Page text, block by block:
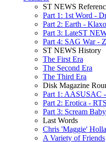
ST NEWS
Part 1: 1st Word -
Part 2: Earth -
Part 3: LateST
Part 4: SAG War -
ST NEWS History
The First Era
The Second Era
The Third Era
Disk Magazine
Part 1: AASUSAC
Part 2: Erotica -
Part 3: Scream
Last Words
Chris 'Maggie'
A Variety of Friends